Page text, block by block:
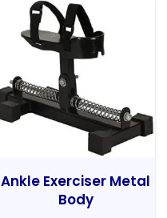
Ankle Exerciser Metal
Body